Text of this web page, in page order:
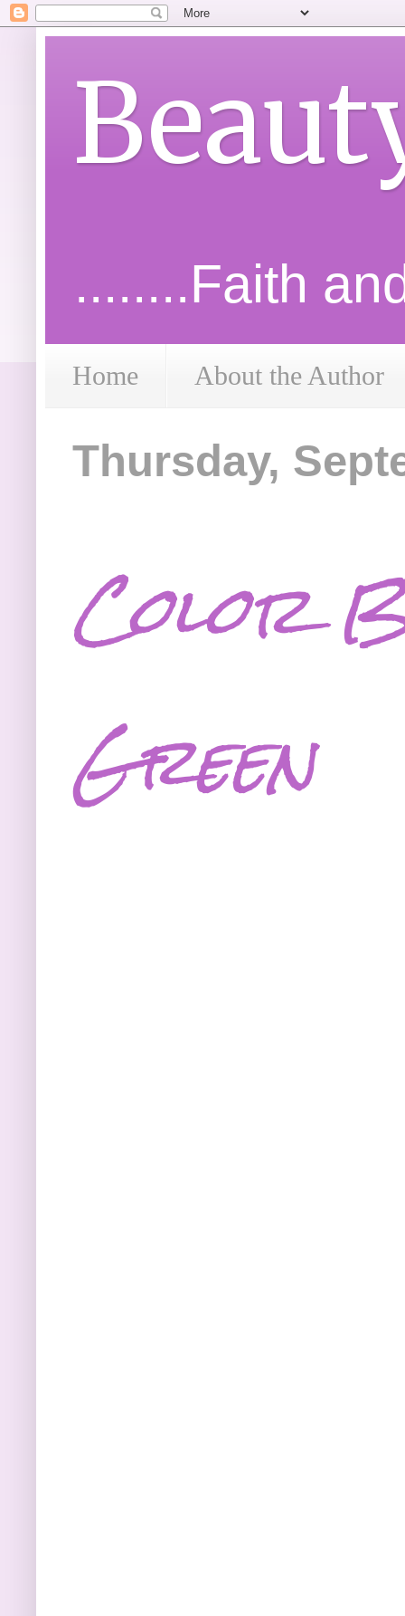
........Faith
Home About the Author
Thursday,
Color
Green